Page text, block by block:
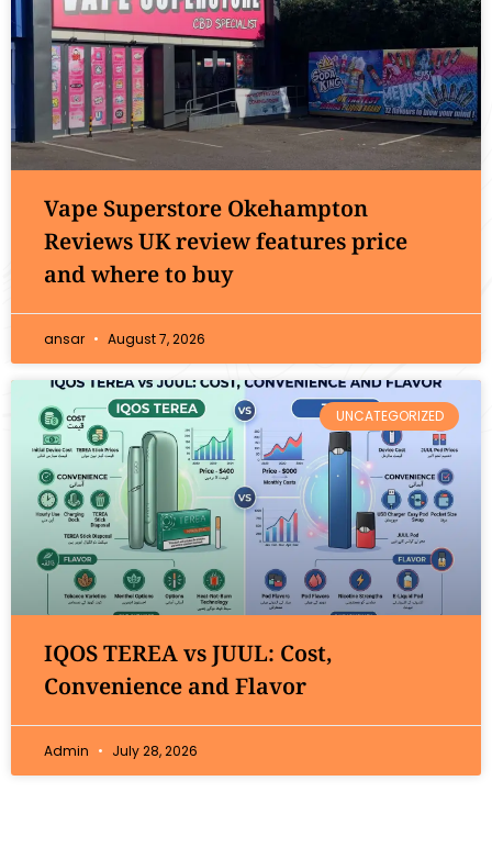
Vape Superstore Okehampton
Reviews UK review features price
and where to buy
ansar August 7, 2026
UNCATEGORIZED
IQOS TEREA vs JUUL: Cost,
Convenience and Flavor
Admin July 28, 2026